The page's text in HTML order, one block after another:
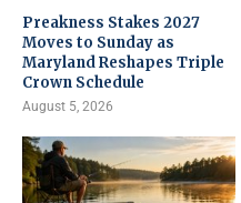
Preakness Stakes 2027
Moves to Sunday as
Maryland Reshapes Triple
Crown Schedule
August 5, 2026